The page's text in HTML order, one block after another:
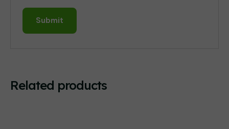
Related products